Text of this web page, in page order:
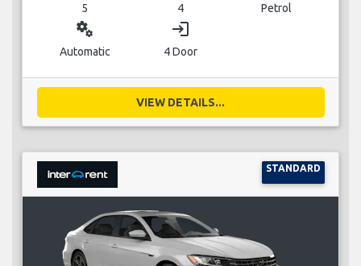
5 4 Petrol
miscellaneous_services
Automatic
login
4 Door
VIEW DETAILS...
STANDARD